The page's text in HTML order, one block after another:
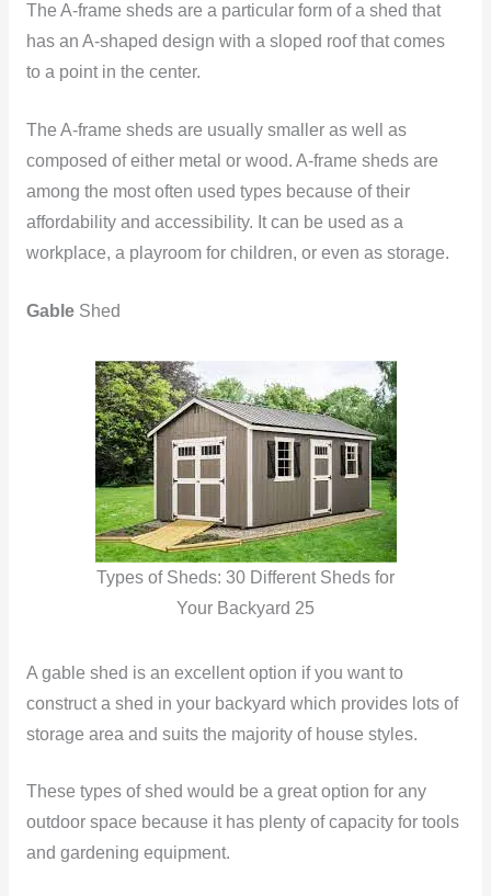
The A-frame sheds are a particular form of a shed that
has an A-shaped design with a sloped roof that comes
to a point in the center.
The A-frame sheds are usually smaller as well as
composed of either metal or wood. A-frame sheds are
among the most often used types because of their
affordability and accessibility. It can be used as a
workplace, a playroom for children, or even as storage.
GableShed
Types of Sheds: 30 Different Sheds for
Your Backyard 25
A gable shed is an excellent option if you want to
construct a shed in your backyard which provides lots of
storage area and suits the majority of house styles.
These types of shed would be a great option for any
outdoor space because it has plenty of capacity for tools
and gardening equipment.